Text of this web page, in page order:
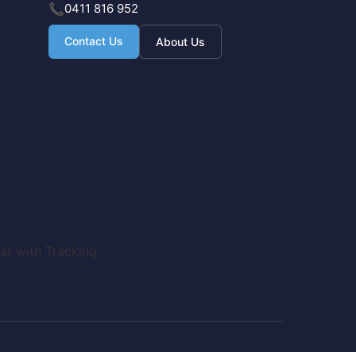
📞0411 816 952
Contact Us About Us